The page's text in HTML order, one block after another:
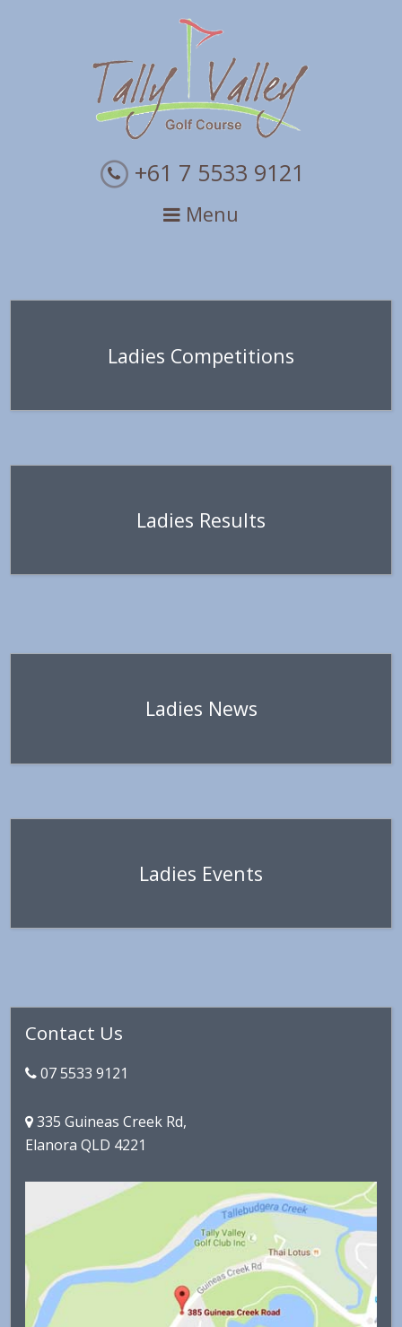
+61 7 5533 9121
Menu
Ladies Competitions
Ladies Results
Ladies News
Ladies Events
Primary
Sidebar
Contact Us
07 5533 9121
335 Guineas Creek Rd,
Elanora QLD 4221